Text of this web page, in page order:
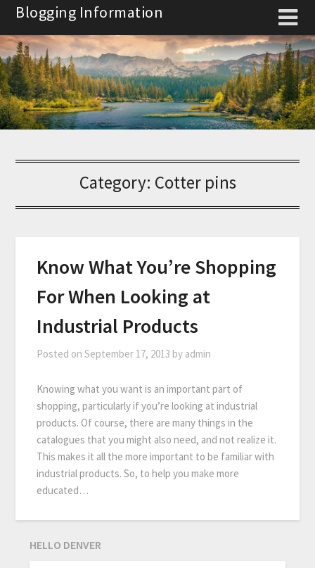
Skip
content
Blogging Information
Category: Cotter pins
Know What You’re Shopping
For When Looking at
Industrial Products
Posted onSeptember 17, 2013 by admin
Knowing what you want is an important part of
shopping, particularly if you’re looking at industrial
products. Of course, there are many things in the
catalogues that you might also need, and not realize it.
This makes it all the more important to be familiar with
industrial products. So, to help you make more
educated…
HELLO DENVER